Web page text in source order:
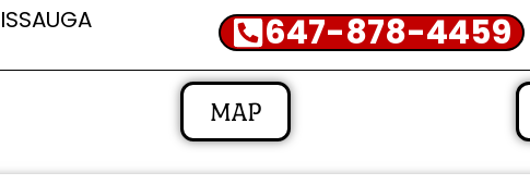
647-878-4459
MAP